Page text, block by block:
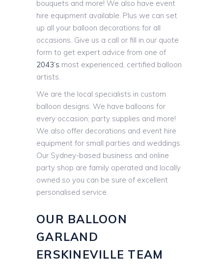
bouquets and more! We also have event
hire equipment available. Plus we can set
up all your balloon decorations for all
occasions. Give us a call or fill in our quote
form to get expert advice from one of
2043’s most experienced, certified balloon
artists.
We are the local specialists in custom
balloon designs. We have balloons for
every occasion, party supplies and more!
We also offer decorations and event hire
equipment for small parties and weddings.
Our Sydney-based business and online
party shop are family operated and locally
owned so you can be sure of excellent
personalised service.
OUR BALLOON
GARLAND
ERSKINEVILLE TEAM